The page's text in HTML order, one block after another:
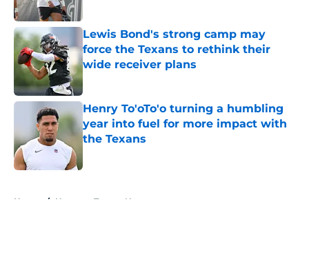
Lewis Bond's strong camp may
force the Texans to rethink their
wide receiver plans
Published by on Invalid Date
Henry To'oTo'o turning a humbling
year into fuel for more impact with
the Texans
Home / Houston Texans News